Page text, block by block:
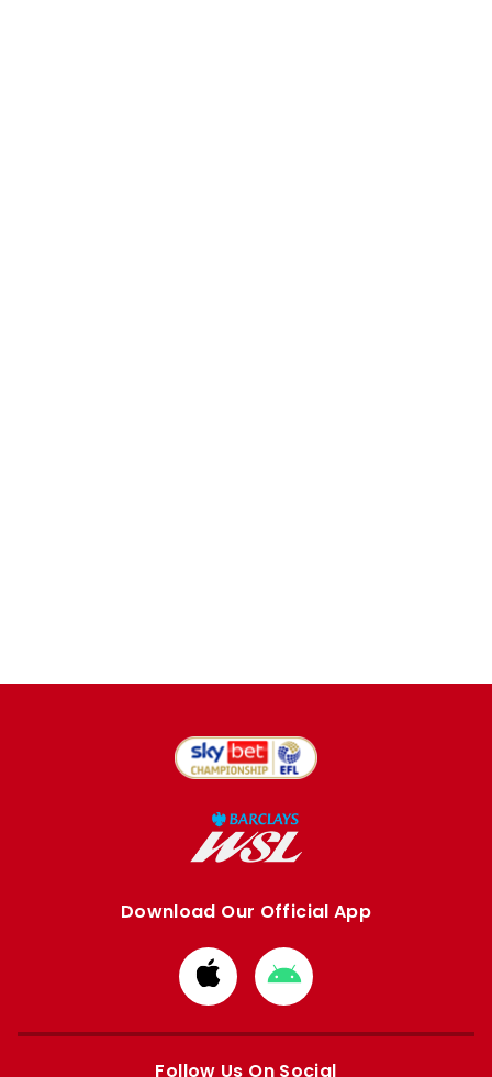
Download Our Official App
Download
from
Apple
Download
from
Google
Follow Us On Social